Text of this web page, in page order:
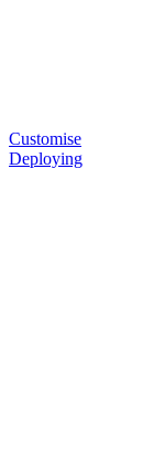
Customise
Deploying